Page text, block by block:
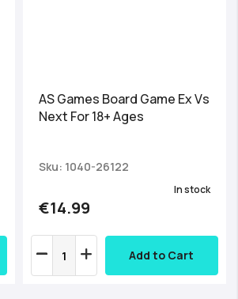
AS Games Board Game Ex Vs
Next For 18+ Ages
Sku: 1040-26122
€14.99
In stock
Add to Cart